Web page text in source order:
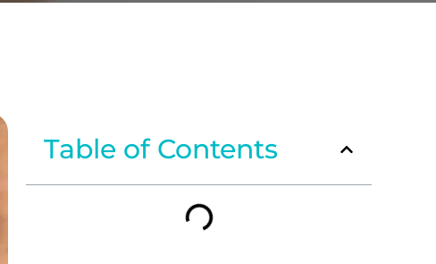
Table of Contents